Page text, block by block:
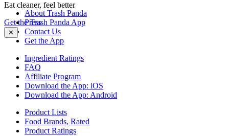
Eat cleaner, feel better
Get the Trash Panda App
✕
About Trash Panda
Press
Contact Us
Get the App
Ingredient Ratings
FAQ
Affiliate Program
Download the App: iOS
Download the App: Android
Product Lists
Food Brands, Rated
Product Ratings